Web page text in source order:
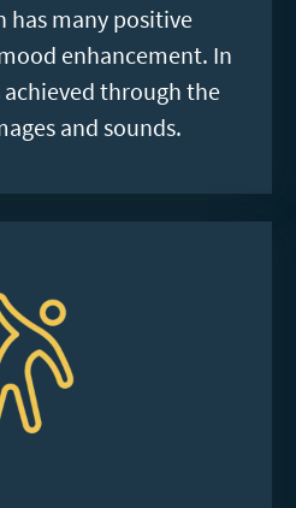
has many positive
enhancement. In
achieved through the
and sounds.